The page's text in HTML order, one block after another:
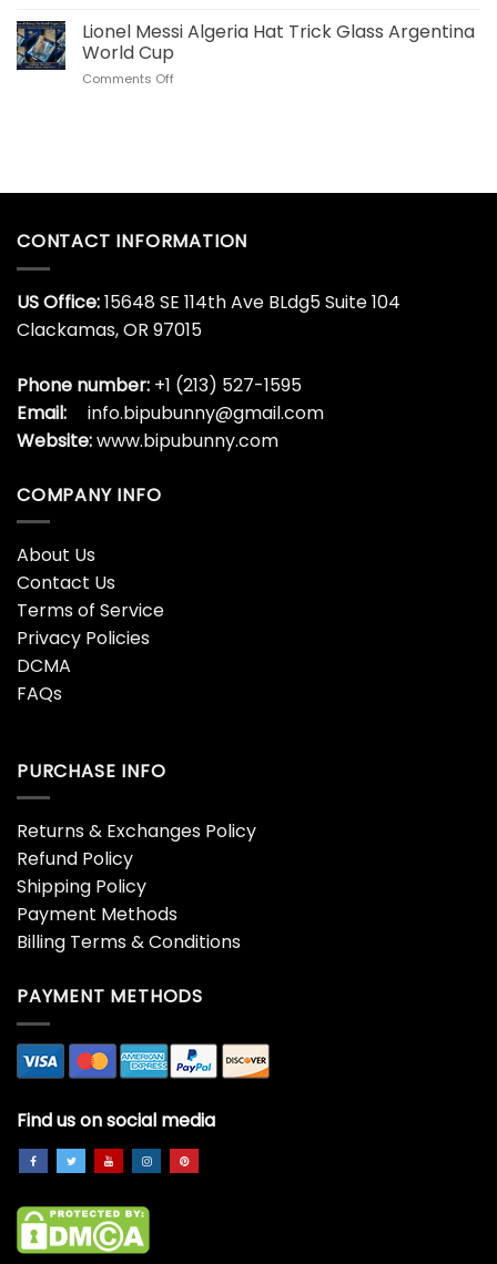
Steel
Tumbler
US
Collectors
This
Bottle
Lionel Messi Algeria Hat Trick Glass Argentina
World Cup
Comments Offon
Glass
Cup
CONTACT INFORMATION
US Office:15648 SE 114th Ave BLdg5 Suite 104
Clackamas, OR 97015
Phone number: +1 (213) 527-1595
Email:
info.bipubunny@gmail.com
Website:www.bipubunny.com
COMPANY INFO
About Us
Contact Us
Terms of Service
Privacy Policies
DCMA
FAQs
PURCHASE INFO
Returns & Exchanges Policy
Refund Policy
Shipping Policy
Payment Methods
Billing Terms & Conditions
PAYMENT METHODS
Find us on social media